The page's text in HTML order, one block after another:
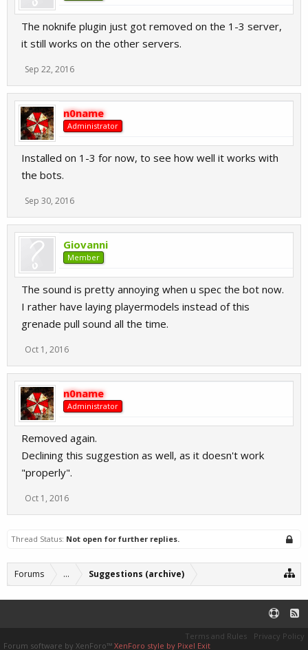
The noknife plugin just got removed on the 1-3 server,
it still works on the other servers.
Sep 22, 2016
n0name
Administrator
Installed on 1-3 for now, to see how well it works with
the bots.
Sep 30, 2016
Giovanni
Member
The sound is pretty annoying when u spec the bot now.
I rather have laying playermodels instead of this
grenade pull sound all the time.
Oct 1, 2016
n0name
Administrator
Removed again.
Declining this suggestion as well, as it doesn't work
"properly".
Oct 1, 2016
Thread Status: Not open for further replies.
Forums ... Suggestions (archive)
Terms and Rules
Privacy Policy
Forum software by XenForo™ XenForo style by Pixel Exit